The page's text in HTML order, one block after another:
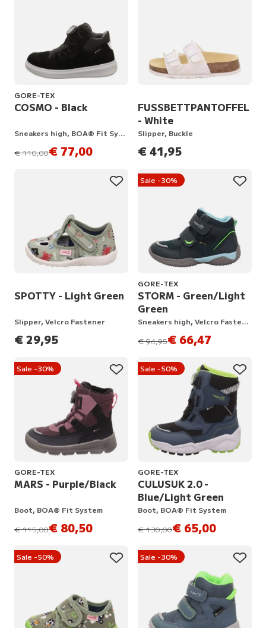
GORE-TEX
COSMO - Black
Sneakers high, BOA® Fit System
instead of
€ 110,00€ 77,00
FUSSBETTPANTOFFEL
- White
Slipper, Buckle
€ 41,95
SPOTTY - Light Green
Slipper, Velcro Fastener
€ 29,95
Sale -30%
GORE-TEX
STORM - Green/Light
Green
Sneakers high, Velcro Fastener
instead of
€ 94,95€ 66,47
Sale -30%
GORE-TEX
MARS - Purple/Black
Boot, BOA® Fit System
instead of
€ 115,00€ 80,50
Sale -50%
GORE-TEX
CULUSUK 2.0 -
Blue/Light Green
Boot, BOA® Fit System
instead of
€ 130,00€ 65,00
Sale -50% Sale -30%